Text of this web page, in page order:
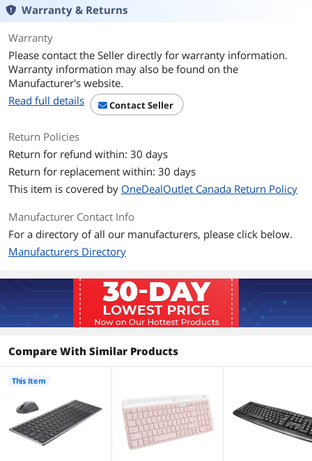
Warranty & Returns
Warranty
Please contact the Seller directly for warranty information.
Warranty information may also be found on the
Manufacturer's website.
Read full details
Contact Seller
Return Policies
Return for refund within: 30 days
Return for replacement within: 30 days
This item is covered by OneDealOutlet Canada Return Policy
Manufacturer Contact Info
For a directory of all our manufacturers, please click below.
Manufacturers Directory
Compare With Similar Products
This Item